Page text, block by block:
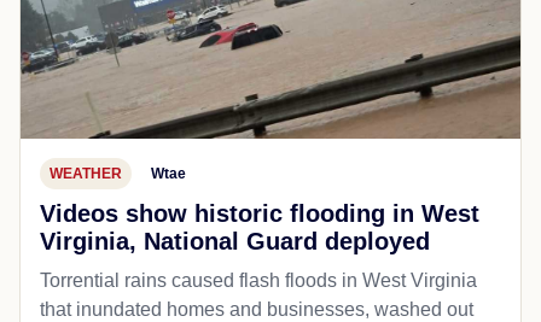
WEATHER Wtae
Videos show historic flooding in West
Virginia, National Guard deployed
Torrential rains caused flash floods in West Virginia
that inundated homes and businesses, washed out